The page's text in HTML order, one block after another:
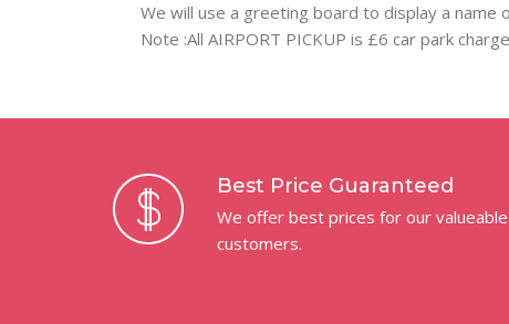
We will use a greeting board to display a name
Note :All AIRPORT PICKUP is £6 car park
Best Price Guaranteed
We offer best prices for our valueable
customers.